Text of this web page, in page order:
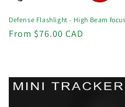
Defense Flashlight - High Beam focus
Regular
From $76.00 CAD